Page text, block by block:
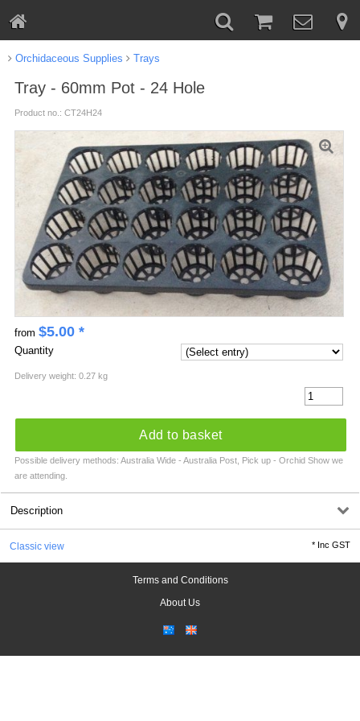
Orchidaceous Supplies Trays
Tray - 60mm Pot - 24 Hole
Product no.: CT24H24
from $5.00*
Quantity
Delivery weight: 0.27 kg
Add to basket
Possible delivery methods: Australia Wide - Australia Post, Pick up - Orchid Show we
are attending.
Description
Classic view * Inc GST
Terms and Conditions
About Us